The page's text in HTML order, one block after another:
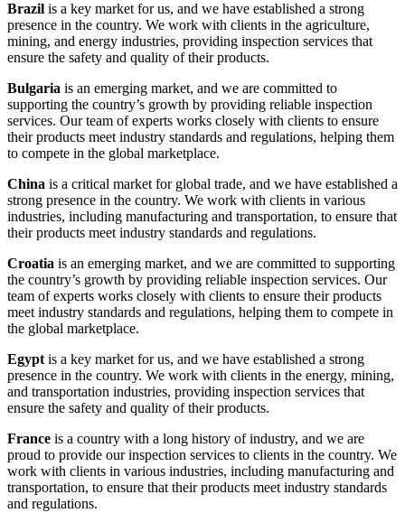
Brazil is a key market for us, and we have established a strong
presence in the country. We work with clients in the agriculture,
mining, and energy industries, providing inspection services that
ensure the safety and quality of their products.
Bulgaria is an emerging market, and we are committed to
supporting the country’s growth by providing reliable inspection
services. Our team of experts works closely with clients to ensure
their products meet industry standards and regulations, helping them
to compete in the global marketplace.
China is a critical market for global trade, and we have established a
strong presence in the country. We work with clients in various
industries, including manufacturing and transportation, to ensure that
their products meet industry standards and regulations.
Croatia is an emerging market, and we are committed to supporting
the country’s growth by providing reliable inspection services. Our
team of experts works closely with clients to ensure their products
meet industry standards and regulations, helping them to compete in
the global marketplace.
Egypt is a key market for us, and we have established a strong
presence in the country. We work with clients in the energy, mining,
and transportation industries, providing inspection services that
ensure the safety and quality of their products.
France is a country with a long history of industry, and we are
proud to provide our inspection services to clients in the country. We
work with clients in various industries, including manufacturing and
transportation, to ensure that their products meet industry standards
and regulations.